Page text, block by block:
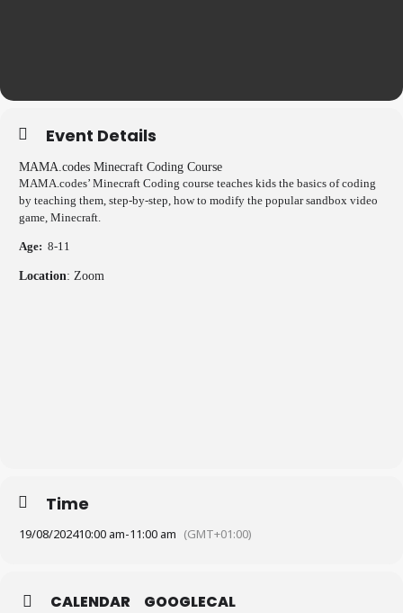
Event Details
MAMA.codes Minecraft Coding Course
MAMA.codes’ Minecraft Coding course teaches kids the basics of coding
by teaching them, step-by-step, how to modify the popular sandbox video
game, Minecraft.
Age: 8-11
Location: Zoom
Time
19/08/202410:00 am-11:00 am (GMT+01:00)
CALENDAR GOOGLECAL